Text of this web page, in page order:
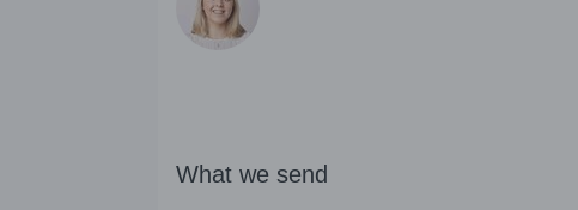
What we send